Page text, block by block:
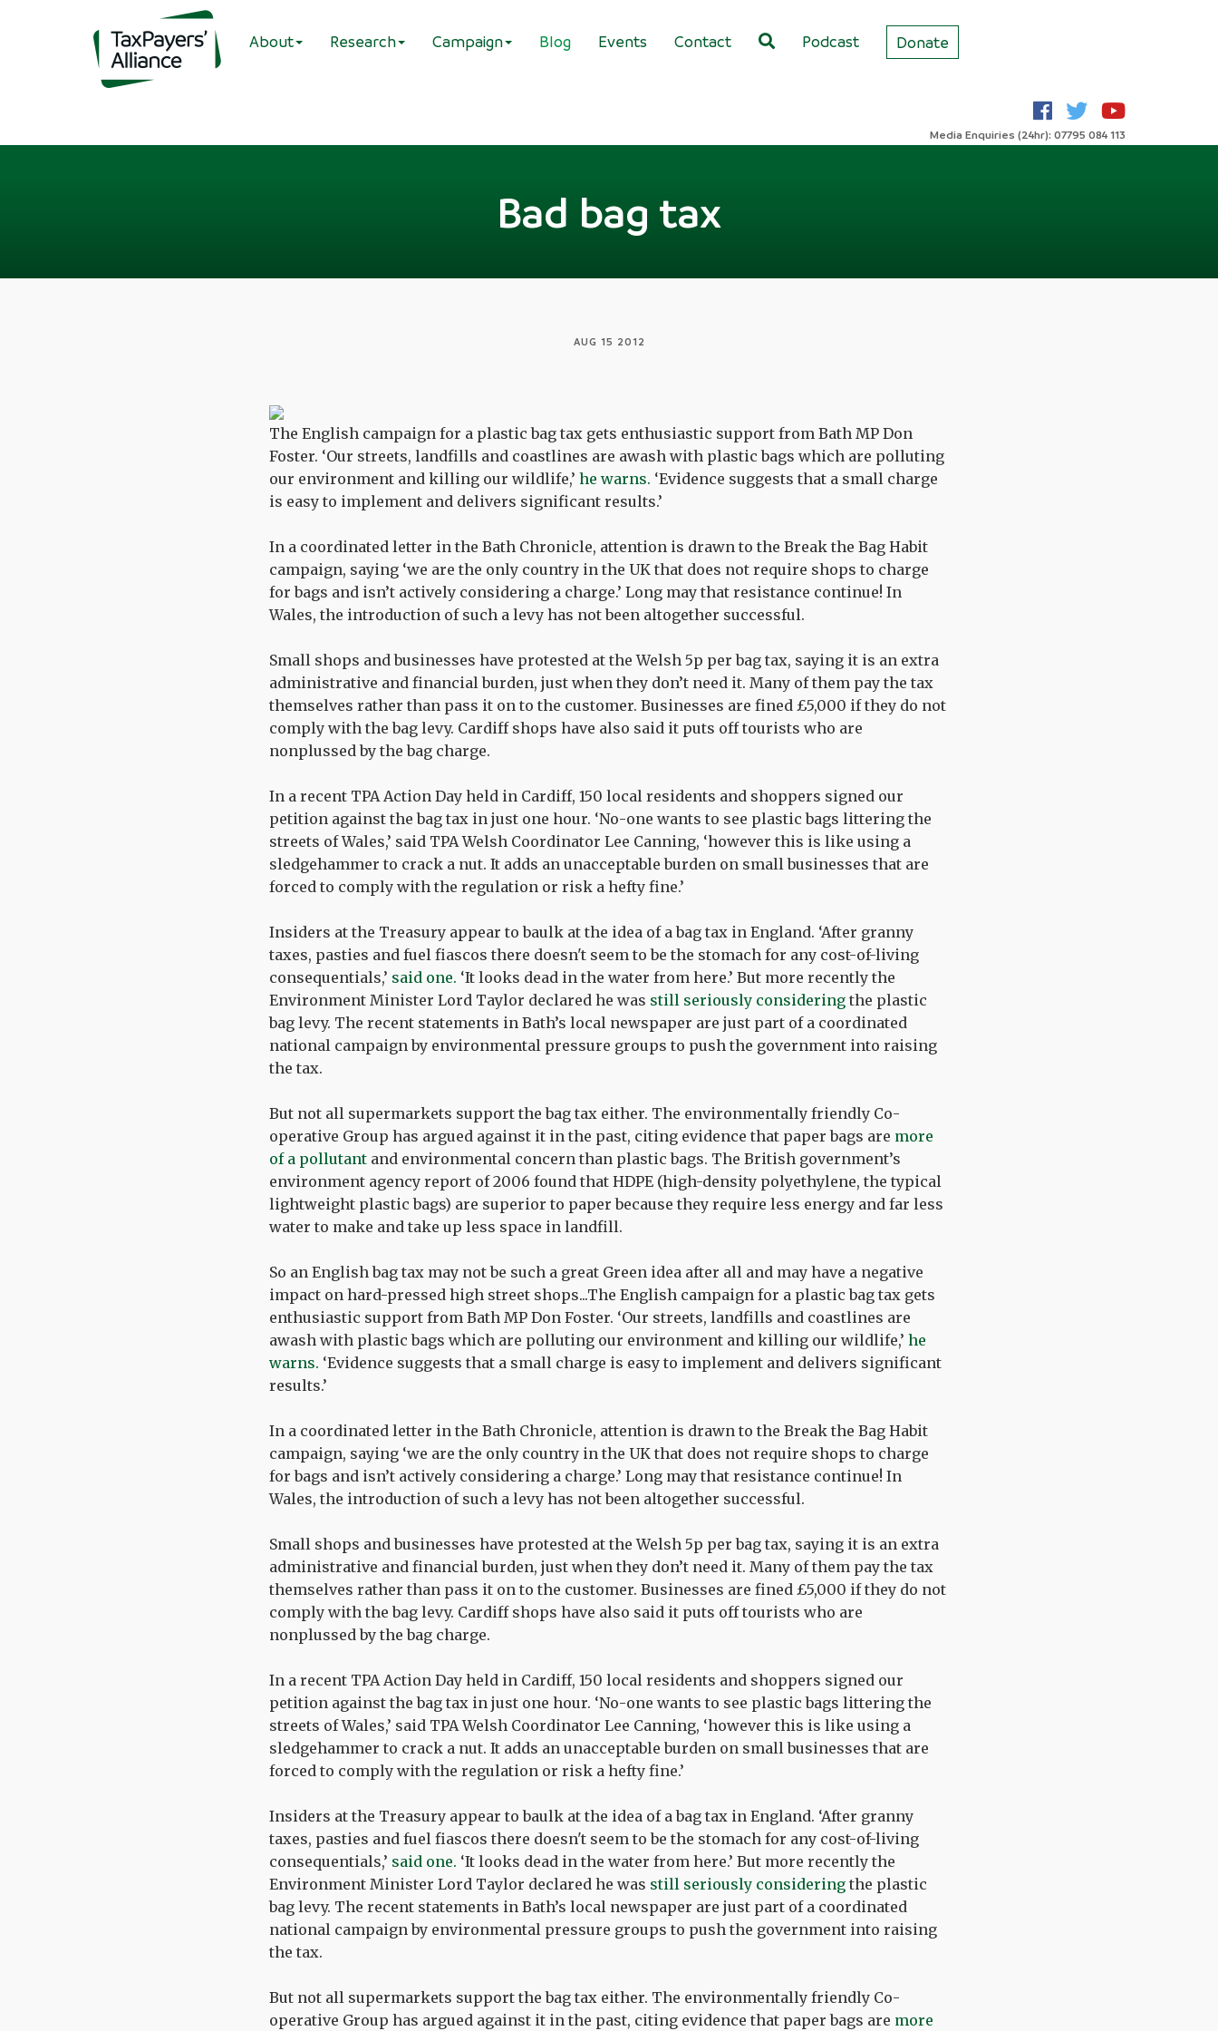
About Research Campaign Blog Events Contact Podcast Donate
Media Enquiries (24hr): 07795 084 113
Bad bag tax
AUG 15 2012
The English campaign for a plastic bag tax gets enthusiastic support from Bath MP Don
Foster. ‘Our streets, landfills and coastlines are awash with plastic bags which are polluting
our environment and killing our wildlife,’ he warns. ‘Evidence suggests that a small charge
is easy to implement and delivers significant results.’
In a coordinated letter in the Bath Chronicle, attention is drawn to the Break the Bag Habit
campaign, saying ‘we are the only country in the UK that does not require shops to charge
for bags and isn’t actively considering a charge.’ Long may that resistance continue! In
Wales, the introduction of such a levy has not been altogether successful.
Small shops and businesses have protested at the Welsh 5p per bag tax, saying it is an extra
administrative and financial burden, just when they don’t need it. Many of them pay the tax
themselves rather than pass it on to the customer. Businesses are fined £5,000 if they do not
comply with the bag levy. Cardiff shops have also said it puts off tourists who are
nonplussed by the bag charge.
In a recent TPA Action Day held in Cardiff, 150 local residents and shoppers signed our
petition against the bag tax in just one hour. ‘No-one wants to see plastic bags littering the
streets of Wales,’ said TPA Welsh Coordinator Lee Canning, ‘however this is like using a
sledgehammer to crack a nut. It adds an unacceptable burden on small businesses that are
forced to comply with the regulation or risk a hefty fine.’
Insiders at the Treasury appear to baulk at the idea of a bag tax in England. ‘After granny
taxes, pasties and fuel fiascos there doesn't seem to be the stomach for any cost-of-living
consequentials,’ said one. ‘It looks dead in the water from here.’ But more recently the
Environment Minister Lord Taylor declared he was still seriously considering the plastic
bag levy. The recent statements in Bath’s local newspaper are just part of a coordinated
national campaign by environmental pressure groups to push the government into raising
the tax.
But not all supermarkets support the bag tax either. The environmentally friendly Co-
operative Group has argued against it in the past, citing evidence that paper bags are more
of a pollutant and environmental concern than plastic bags. The British government’s
environment agency report of 2006 found that HDPE (high-density polyethylene, the typical
lightweight plastic bags) are superior to paper because they require less energy and far less
water to make and take up less space in landfill.
So an English bag tax may not be such a great Green idea after all and may have a negative
impact on hard-pressed high street shops...The English campaign for a plastic bag tax gets
enthusiastic support from Bath MP Don Foster. ‘Our streets, landfills and coastlines are
awash with plastic bags which are polluting our environment and killing our wildlife,’ he
warns. ‘Evidence suggests that a small charge is easy to implement and delivers significant
results.’
In a coordinated letter in the Bath Chronicle, attention is drawn to the Break the Bag Habit
campaign, saying ‘we are the only country in the UK that does not require shops to charge
for bags and isn’t actively considering a charge.’ Long may that resistance continue! In
Wales, the introduction of such a levy has not been altogether successful.
Small shops and businesses have protested at the Welsh 5p per bag tax, saying it is an extra
administrative and financial burden, just when they don’t need it. Many of them pay the tax
themselves rather than pass it on to the customer. Businesses are fined £5,000 if they do not
comply with the bag levy. Cardiff shops have also said it puts off tourists who are
nonplussed by the bag charge.
In a recent TPA Action Day held in Cardiff, 150 local residents and shoppers signed our
petition against the bag tax in just one hour. ‘No-one wants to see plastic bags littering the
streets of Wales,’ said TPA Welsh Coordinator Lee Canning, ‘however this is like using a
sledgehammer to crack a nut. It adds an unacceptable burden on small businesses that are
forced to comply with the regulation or risk a hefty fine.’
Insiders at the Treasury appear to baulk at the idea of a bag tax in England. ‘After granny
taxes, pasties and fuel fiascos there doesn't seem to be the stomach for any cost-of-living
consequentials,’ said one. ‘It looks dead in the water from here.’ But more recently the
Environment Minister Lord Taylor declared he was still seriously considering the plastic
bag levy. The recent statements in Bath’s local newspaper are just part of a coordinated
national campaign by environmental pressure groups to push the government into raising
the tax.
But not all supermarkets support the bag tax either. The environmentally friendly Co-
operative Group has argued against it in the past, citing evidence that paper bags are more